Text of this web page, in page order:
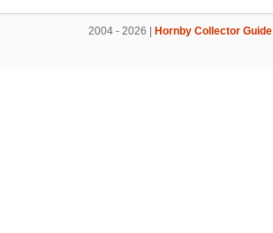
2004 - 2026 | Hornby Collector Guide